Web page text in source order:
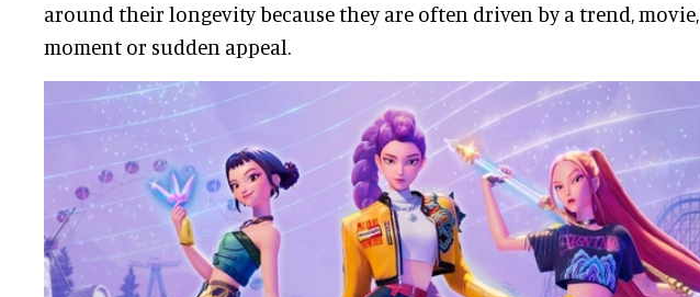
around their longevity because they are often driven by a trend, movie,
moment or sudden appeal.